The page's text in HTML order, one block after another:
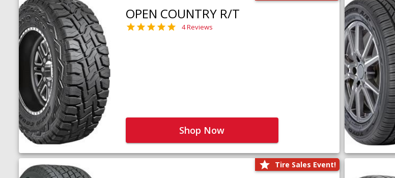
OPEN COUNTRY R/T
4 Reviews
Shop Now
Tire Sales Event!